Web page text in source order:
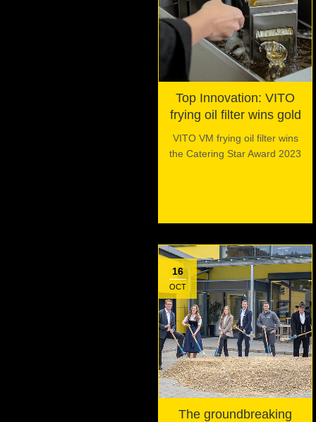
Top Innovation: VITO
frying oil filter wins gold
VITO VM frying oil filter wins
the Catering Star Award 2023
16
OCT
The groundbreaking